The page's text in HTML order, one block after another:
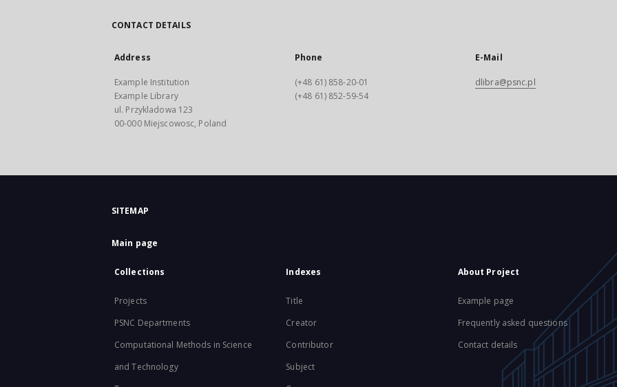
CONTACT DETAILS
Address
Example Institution
Example Library
ul. Przykladowa 123
00-000 Miejscowosc, Poland
Phone
(+48 61) 858-20-01
(+48 61) 852-59-54
E-Mail
dlibra@psnc.pl
SITEMAP
Main page
Collections
Projects
PSNC Departments
Computational Methods in Science
and Technology
Indexes
Title
Creator
Contributor
Subject
About Project
Example page
Frequently asked questions
Contact details